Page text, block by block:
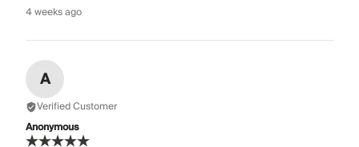
4 weeks ago
A
Verified Customer
Anonymous